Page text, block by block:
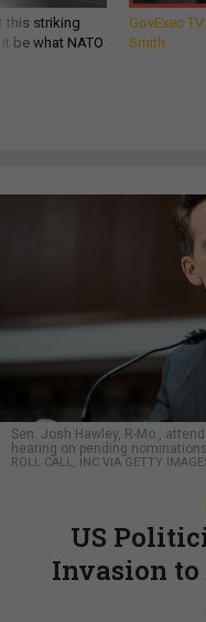
this striking
be what NATO
GovExec
Smith
Sen. Josh Hawley, R-Mo.,
hearing on pending
ROLL CALL, INC VIA GETTY
US
Invasion